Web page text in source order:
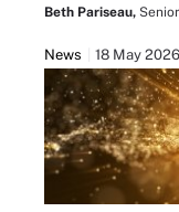
Beth Pariseau,
News 18 May 2026